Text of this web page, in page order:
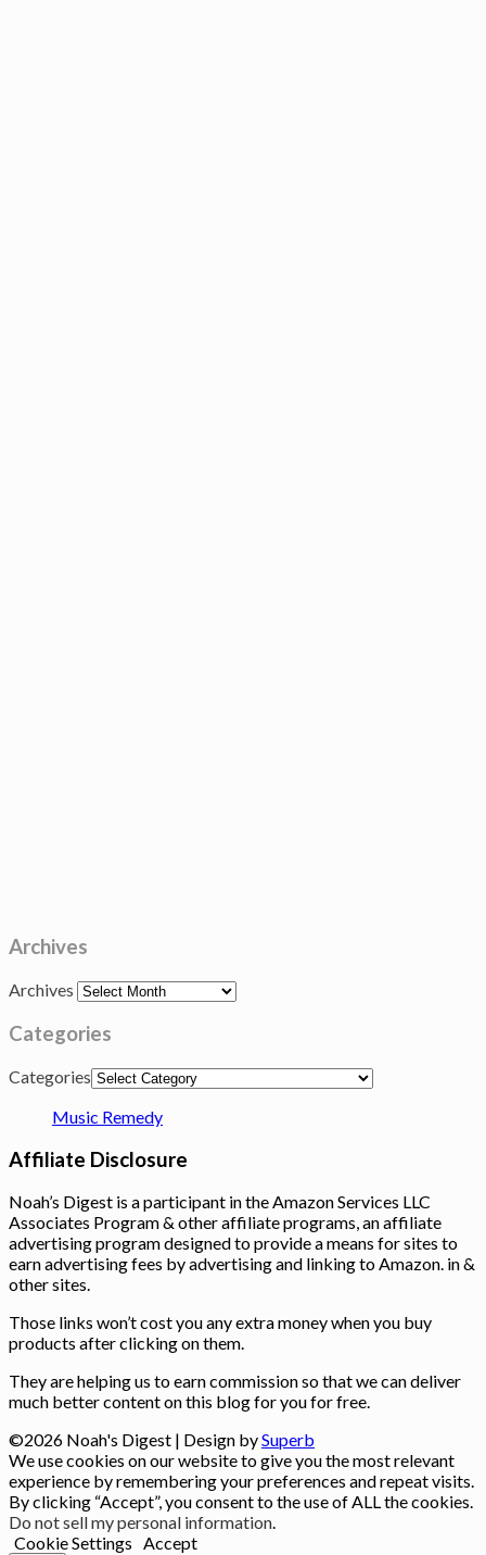
Archives
Archives
Categories
Categories
Music Remedy
Affiliate Disclosure
Noah’s Digest is a participant in the Amazon Services LLC
Associates Program & other affiliate programs, an affiliate
advertising program designed to provide a means for sites to
earn advertising fees by advertising and linking to Amazon. in &
other sites.
Those links won’t cost you any extra money when you buy
products after clicking on them.
They are helping us to earn commission so that we can deliver
much better content on this blog for you for free.
©2026 Noah's Digest | Design bySuperb
We use cookies on our website to give you the most relevant
experience by remembering your preferences and repeat visits.
By clicking “Accept”, you consent to the use of ALL the cookies.
Do not sell my personal information.
Cookie Settings Accept